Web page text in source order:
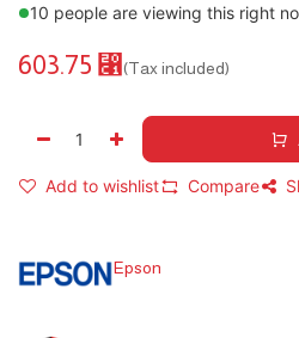
10 people are viewing this right
603.75 ⃁ (Tax included)
Add to wishlist Compare
Epson